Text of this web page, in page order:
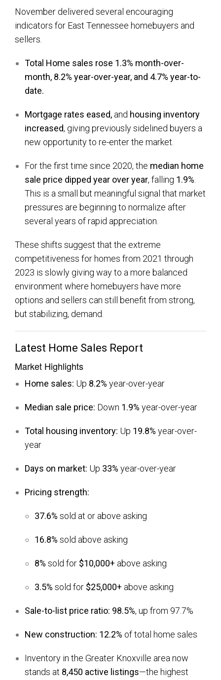
November delivered several encouraging
indicators for East Tennessee homebuyers and
sellers.
Total Home sales rose 1.3% month-over-
month, 8.2% year-over-year, and 4.7% year-to-
date.
Mortgage rates eased,and housing inventory
increased, giving previously sidelined buyers a
new opportunity to re-enter the market.
For the first time since 2020, the median home
sale price dipped year over year, falling 1.9%.
This is a small but meaningful signal that market
pressures are beginning to normalize after
several years of rapid appreciation.
These shifts suggest that the extreme
competitiveness for homes from 2021 through
2023 is slowly giving way to a more balanced
environment where homebuyers have more
options and sellers can still benefit from strong,
but stabilizing, demand.
Latest Home Sales Report
Market Highlights
Home sales: Up 8.2% year-over-year
Median sale price: Down 1.9% year-over-year
Total housing inventory: Up 19.8% year-over-
year
Days on market: Up 33% year-over-year
Pricing strength:
37.6% sold at or above asking
16.8% sold above asking
8% sold for $10,000+ above asking
3.5% sold for $25,000+ above asking
Sale-to-list price ratio: 98.5%, up from 97.7%
New construction: 12.2% of total home sales
Inventory in the Greater Knoxville area now
stands at 8,450 active listings—the highest